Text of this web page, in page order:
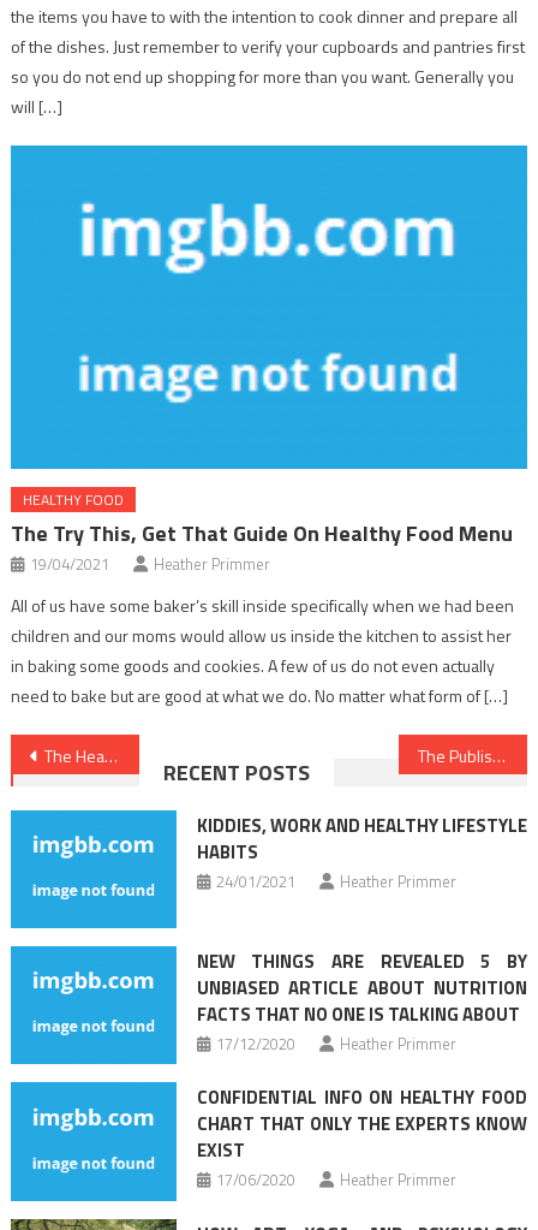
the items you have to with the intention to cook dinner and prepare all
of the dishes. Just remember to verify your cupboards and pantries first
so you do not end up shopping for more than you want. Generally you
will […]
HEALTHY FOOD
The Try This, Get That Guide On Healthy Food Menu
19/04/2021 Heather Primmer
All of us have some baker’s skill inside specifically when we had been
children and our moms would allow us inside the kitchen to assist her
in baking some goods and cookies. A few of us do not even actually
need to bake but are good at what we do. No matter what form of […]
Post
navigation
The Healthy Lifestyle Habits Game The Published Secret to Medical News Found
RECENT POSTS
KIDDIES, WORK AND HEALTHY LIFESTYLE
HABITS
24/01/2021 Heather Primmer
NEW THINGS ARE REVEALED 5 BY
UNBIASED ARTICLE ABOUT NUTRITION
FACTS THAT NO ONE IS TALKING ABOUT
17/12/2020 Heather Primmer
CONFIDENTIAL INFO ON HEALTHY FOOD
CHART THAT ONLY THE EXPERTS KNOW
EXIST
17/06/2020 Heather Primmer